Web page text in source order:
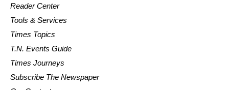
Reader Center
Tools & Services
Times Topics
T.N. Events Guide
Times Journeys
Subscribe The Newspaper